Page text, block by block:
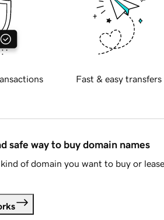
Fast & easy transfers
safe way to buy domain names
of domain you want to buy or